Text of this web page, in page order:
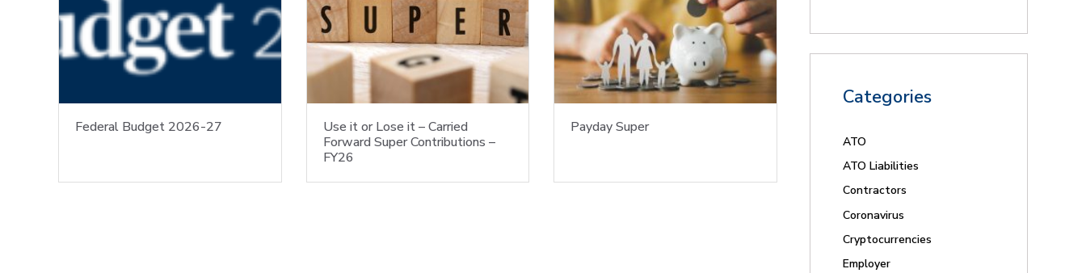
Federal Budget 2026-27
Use it or Lose it – Carried
Forward Super Contributions –
FY26
Payday Super
Categories
ATO
ATO Liabilities
Contractors
Coronavirus
Cryptocurrencies
Employer